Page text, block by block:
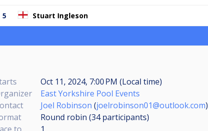
5 Stuart Ingleson
Oct 11, 2024, 7:00 PM (Local time)
East Yorkshire Pool Events
Joel Robinson (joelrobinson01@outlook.com)
Round robin (34participants)
to
1